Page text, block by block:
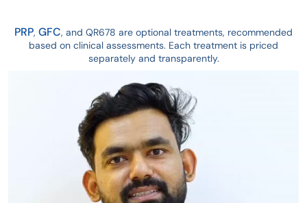
PRP, GFC, and QR678 are optional treatments, recommended
based on clinical assessments. Each treatment is priced
separately and transparently.